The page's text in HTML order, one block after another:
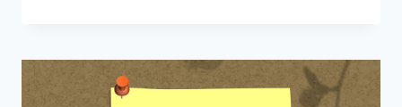
REFRAME